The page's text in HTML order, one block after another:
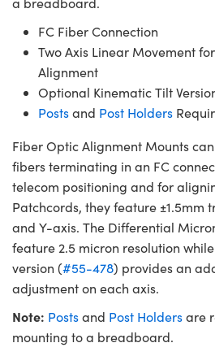
FC Fiber Connection
Two Axis Linear Movement
Alignment
Optional Kinematic Tilt
Postsand Post Holders
Fiber Optic Alignment Mounts
fibers terminating in an FC
telecom positioning and for
Patchcords, they feature ±1.5mm
and Y-axis. The Differential
feature 2.5 micron resolution
version (#55-478) provides an
adjustment on each axis.
Note: Postsand Post Holdersare
mounting to a breadboard.